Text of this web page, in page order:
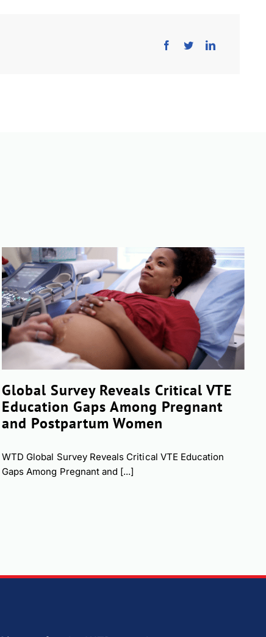
Global Survey Reveals Critical VTE
Education Gaps Among Pregnant
and Postpartum Women
WTD Global Survey Reveals Critical VTE Education
Gaps Among Pregnant and [...]